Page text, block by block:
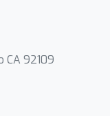
CA 92109